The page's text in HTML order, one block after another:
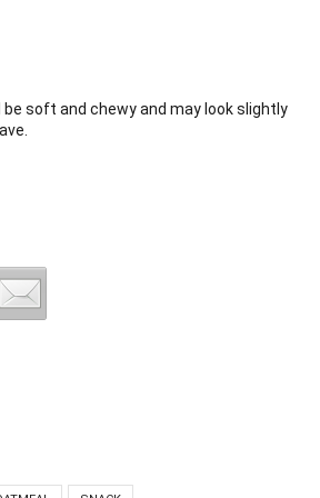
soft and chewy and may look slightly